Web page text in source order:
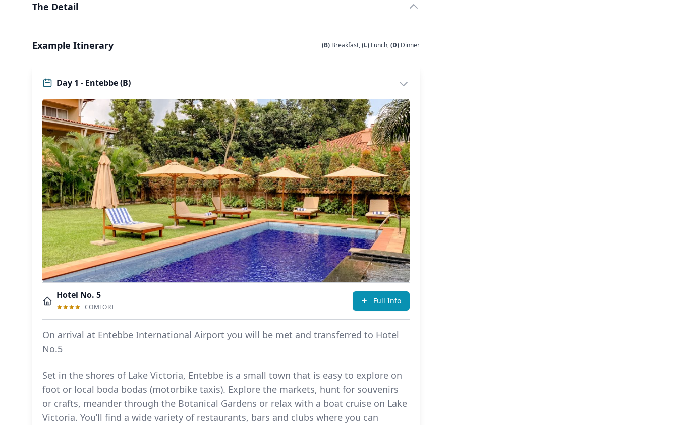
The Detail
Example Itinerary (B) Breakfast,(L) Lunch,(D) Dinner
Day 1 - Entebbe (B)
Hotel No. 5
COMFORT
Full Info
On arrival at Entebbe International Airport you will be met and transferred to Hotel
No.5
Set in the shores of Lake Victoria, Entebbe is a small town that is easy to explore on
foot or local boda bodas (motorbike taxis). Explore the markets, hunt for souvenirs
or crafts, meander through the Botanical Gardens or relax with a boat cruise on Lake
Victoria. You’ll find a wide variety of restaurants, bars and clubs where you can